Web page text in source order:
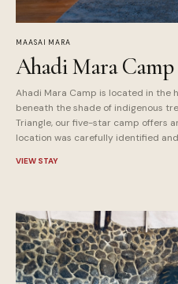
MAASAI MARA
Ahadi Mara Camp
Ahadi Mara Camp is located in the
beneath the shade of indigenous
Triangle, our five-star camp offers
location was carefully identified
VIEW STAY